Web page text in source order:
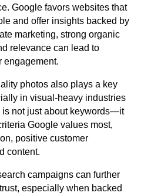
Google favors websites that
and offer insights backed by
marketing, strong organic
relevance can lead to
engagement.
photos also plays a key
in visual-heavy industries
is not just about keywords—it
Google values most,
positive customer
content.
campaigns can further
especially when backed